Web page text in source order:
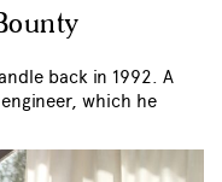
back in 1992. A
which he